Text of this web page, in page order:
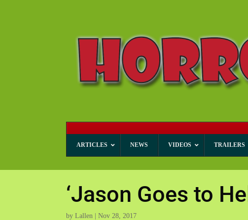
ARTICLES NEWS VIDEOS TRAILERS
‘Jason Goes to
byLallen |Nov 28, 2017